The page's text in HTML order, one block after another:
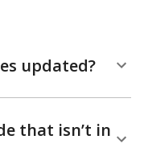
updated?
that isn’t in